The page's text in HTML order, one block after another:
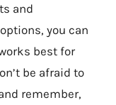
and
you can
best for
be afraid to
remember,